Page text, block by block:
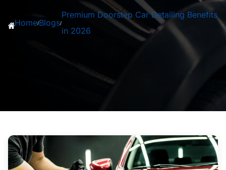
Home/Blogs/
Premium Doorstep Car Detailing Benefits
in 2026